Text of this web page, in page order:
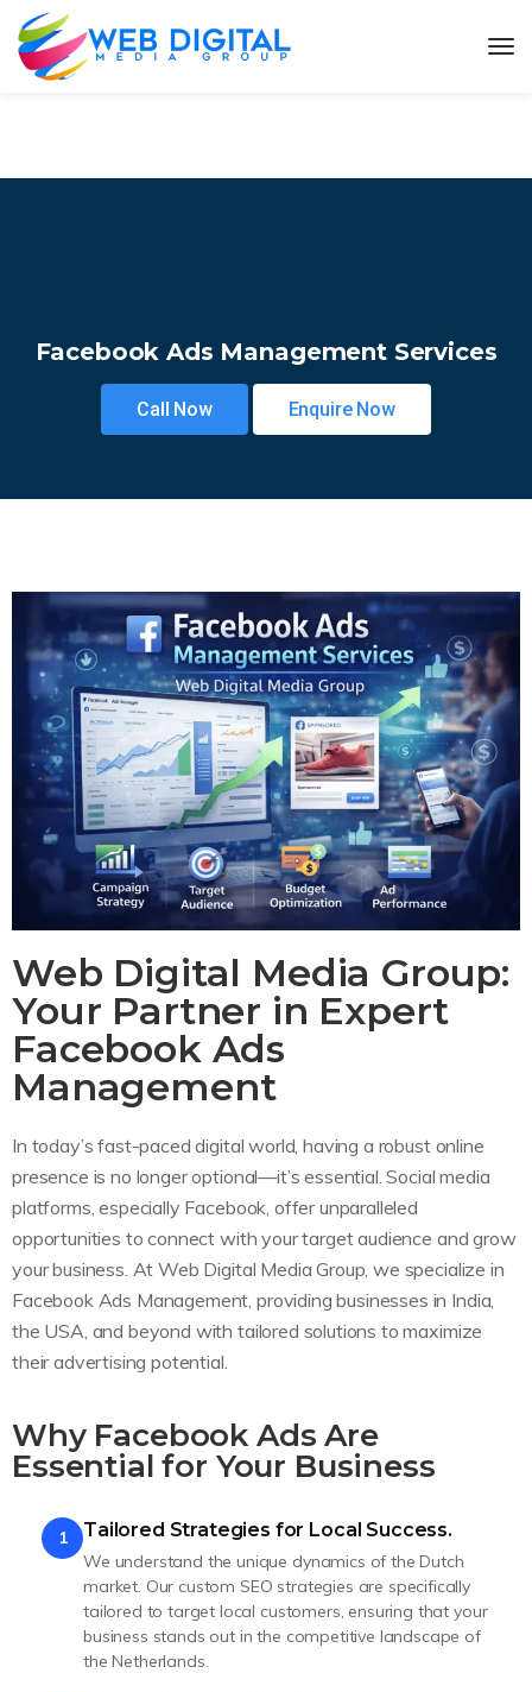
Facebook Ads Management Services
Call Now Enquire Now
Web Digital Media Group:
Your Partner in Expert
Facebook Ads
Management
In today’s fast-paced digital world, having a robust online
presence is no longer optional—it’s essential. Social media
platforms, especially Facebook, offer unparalleled
opportunities to connect with your target audience and grow
your business. At Web Digital Media Group, we specialize in
Facebook Ads Management, providing businesses in India,
the USA, and beyond with tailored solutions to maximize
their advertising potential.
Why Facebook Ads Are
Essential for Your Business
1 Tailored Strategies for Local Success.
We understand the unique dynamics of the Dutch
market. Our custom SEO strategies are specifically
tailored to target local customers, ensuring that your
business stands out in the competitive landscape of
the Netherlands.